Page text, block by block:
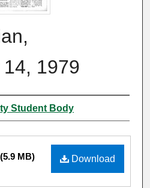
1979
Student Body
Download
(5.9 MB)